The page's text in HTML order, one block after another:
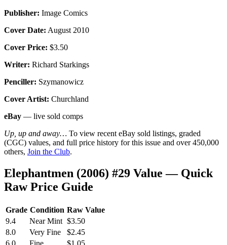
Publisher: Image Comics
Cover Date: August 2010
Cover Price: $3.50
Writer: Richard Starkings
Penciller: Szymanowicz
Cover Artist: Churchland
eBay — live sold comps
Up, up and away… To view recent eBay sold listings, graded
(CGC) values, and full price history for this issue and over 450,000
others, Join the Club.
Elephantmen (2006) #29 Value — Quick
Raw Price Guide
Grade Condition Raw Value
9.4
Near Mint $3.50
8.0
Very Fine
$2.45
6.0
Fine
$1.05